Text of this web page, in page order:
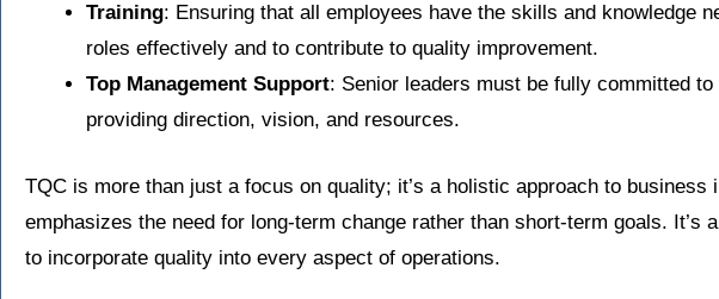
Training: Ensuring that all employees have the skills and knowledge
roles effectively and to contribute to quality improvement.
Top Management Support: Senior leaders must be fully committed
providing direction, vision, and resources.
TQC is more than just a focus on quality; it’s a holistic approach to business
emphasizes the need for long-term change rather than short-term goals. It’s
to incorporate quality into every aspect of operations.